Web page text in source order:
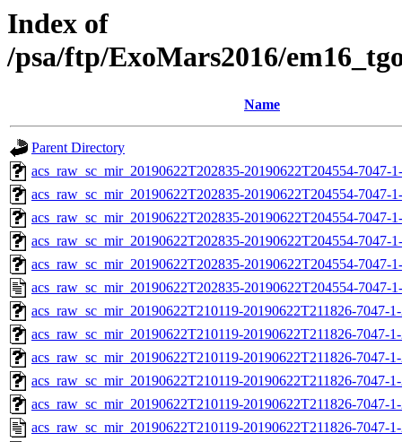
Index of
/psa/ftp/ExoMars2016/
Name
Parent Directory
acs_raw_sc_mir_20190622T202835-20190622T204554-7047-
acs_raw_sc_mir_20190622T202835-20190622T204554-7047-
acs_raw_sc_mir_20190622T202835-20190622T204554-7047-
acs_raw_sc_mir_20190622T202835-20190622T204554-7047-
acs_raw_sc_mir_20190622T202835-20190622T204554-7047-
acs_raw_sc_mir_20190622T202835-20190622T204554-7047-
acs_raw_sc_mir_20190622T210119-20190622T211826-7047-
acs_raw_sc_mir_20190622T210119-20190622T211826-7047-
acs_raw_sc_mir_20190622T210119-20190622T211826-7047-
acs_raw_sc_mir_20190622T210119-20190622T211826-7047-
acs_raw_sc_mir_20190622T210119-20190622T211826-7047-
acs_raw_sc_mir_20190622T210119-20190622T211826-7047-